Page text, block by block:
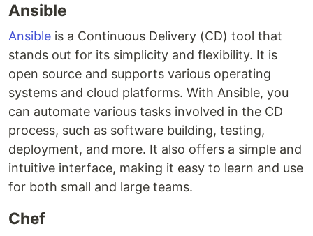
Ansible
Ansible is a Continuous Delivery (CD) tool that
stands out for its simplicity and flexibility. It is
open source and supports various operating
systems and cloud platforms. With Ansible, you
can automate various tasks involved in the CD
process, such as software building, testing,
deployment, and more. It also offers a simple and
intuitive interface, making it easy to learn and use
for both small and large teams.
Chef